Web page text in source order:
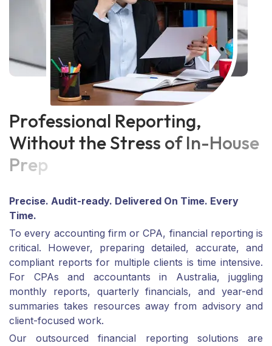
Professional Reporting,
WithouttheStress of In-House
Prep
Precise. Audit-ready. Delivered On Time. Every
Time.
To every accounting firm or CPA, financial reporting is
critical. However, preparing detailed, accurate, and
compliant reports for multiple clients is time intensive.
For CPAs and accountants in Australia, juggling
monthly reports, quarterly financials, and year-end
summaries takes resources away from advisory and
client-focused work.
Our outsourced financial reporting solutions are